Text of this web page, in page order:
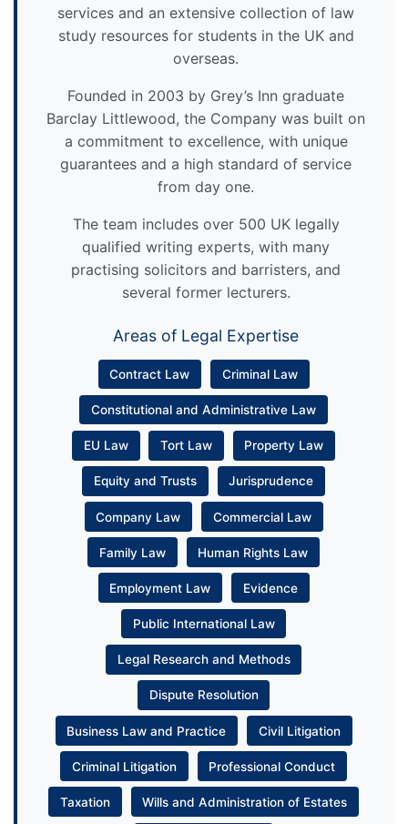
services and an extensive collection of law
study resources for students in the UK and
overseas.
Founded in 2003 by Grey’s Inn graduate
Barclay Littlewood, the Company was built on
a commitment to excellence, with unique
guarantees and a high standard of service
from day one.
The team includes over 500 UK legally
qualified writing experts, with many
practising solicitors and barristers, and
several former lecturers.
Areas of Legal Expertise
Contract Law Criminal Law
Constitutional and Administrative Law
EU Law Tort Law Property Law
Equity and Trusts Jurisprudence
Company Law Commercial Law
Family Law Human Rights Law
Employment Law Evidence
Public International Law
Legal Research and Methods
Dispute Resolution
Business Law and Practice Civil Litigation
Criminal Litigation Professional Conduct
Taxation Wills and Administration of Estates